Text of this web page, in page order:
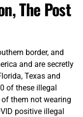
The Post
border, and
and are secretly
Texas and
of these illegal
them not wearing
positive illegal